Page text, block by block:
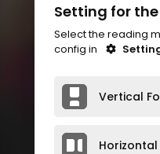
Setting for
Select the reading
config in
Vertical